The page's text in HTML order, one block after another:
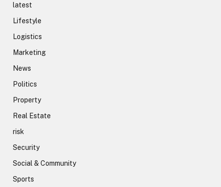
latest
Lifestyle
Logistics
Marketing
News
Politics
Property
Real Estate
risk
Security
Social & Community
Sports